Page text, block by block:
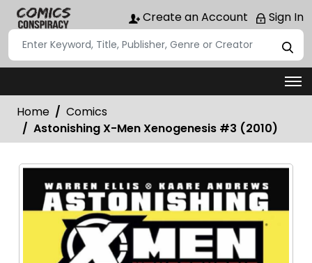
Create an Account Sign In
Home
Comics
Astonishing X-Men Xenogenesis #3 (2010)